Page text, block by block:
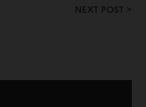
NEXT POST